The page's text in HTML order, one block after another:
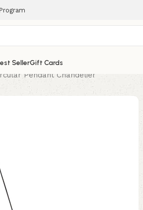
SellerGift Cards
Pendant Chandelier